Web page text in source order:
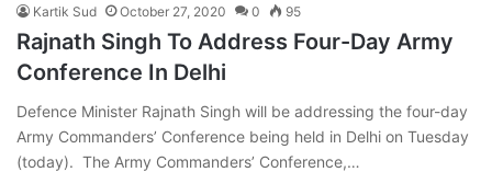
Kartik Sud October 27, 2020 0 95
Rajnath Singh To Address Four-Day Army
Conference In Delhi
Defence Minister Rajnath Singh will be addressing the four-day
Army Commanders’ Conference being held in Delhi on Tuesday
(today). The Army Commanders’ Conference,…